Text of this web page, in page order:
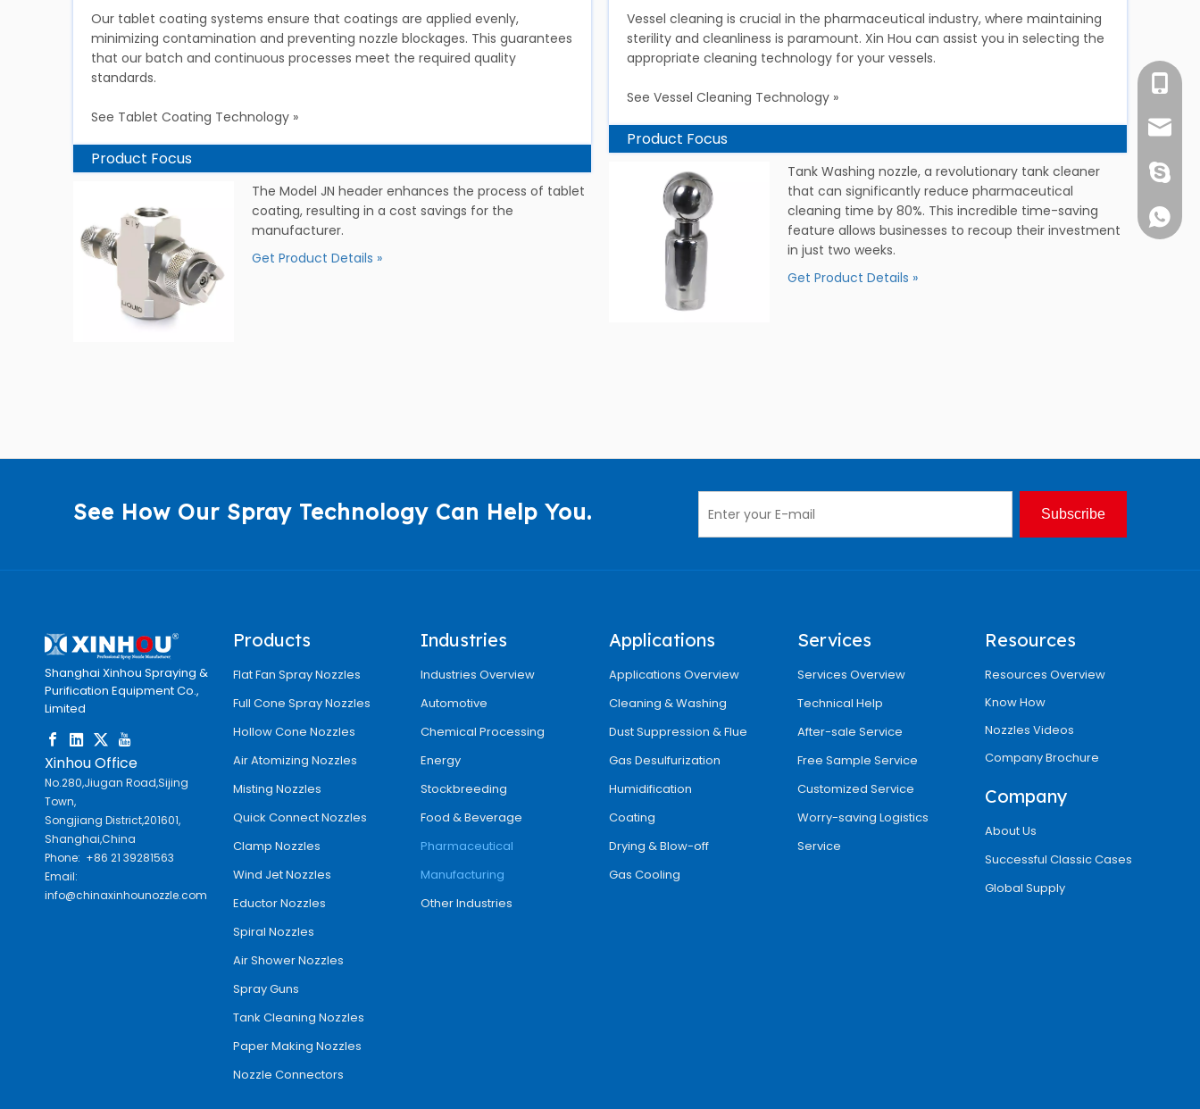
Our tablet coating systems ensure that coatings are applied evenly,
minimizing contamination and preventing nozzle blockages. This guarantees
that our batch and continuous processes meet the required quality
standards.
See Tablet Coating Technology »
Product Focus
The Model JN header enhances the process of tablet
coating, resulting in a cost savings for the
manufacturer.
Get Product Details »
Vessel cleaning is crucial in the pharmaceutical industry, where maintaining
sterility and cleanliness is paramount. Xin Hou can assist you in selecting the
appropriate cleaning technology for your vessels.
See Vessel Cleaning Technology »
Product Focus
Tank Washing nozzle, a revolutionary tank cleaner
that can significantly reduce pharmaceutical
cleaning time by 80%. This incredible time-saving
feature allows businesses to recoup their investment
in just two weeks.
Get Product Details »
See How Our Spray Technology Can Help You. Subscribe
Shanghai Xinhou Spraying &
Purification Equipment Co.,
Limited
Xinhou Office
No.280,Jiugan Road,Sijing
Town,
Songjiang District,201601,
Shanghai,China
Phone: +86 21 39281563
Email:
info@chinaxinhounozzle.com
Ms.
Products
Flat Fan Spray Nozzles
Full Cone Spray Nozzles
Hollow Cone Nozzles
Air Atomizing Nozzles
Misting Nozzles
Quick Connect Nozzles
Clamp Nozzles
Wind Jet Nozzles
Eductor Nozzles
Spiral Nozzles
Air Shower Nozzles
Spray Guns
Tank Cleaning Nozzles
Paper Making Nozzles
Nozzle Connectors
Industries
Industries Overview
Automotive
Chemical Processing
Energy
Stockbreeding
Food & Beverage
Pharmaceutical
Manufacturing
Other Industries
Applications
Applications Overview
Cleaning & Washing
Dust Suppression & Flue
Gas Desulfurization
Humidification
Coating
Drying & Blow-off
Gas Cooling
Services
Services Overview
Technical Help
After-sale Service
Free Sample Service
Customized Service
Worry-saving Logistics
Service
Resources
Resources Overview
Know How
Nozzles Videos
Company Brochure
Company
About Us
Successful Classic Cases
Global Supply